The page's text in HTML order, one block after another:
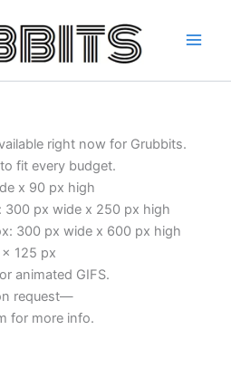
right now for Grubbits.
fit every budget.
x 90 px high
300 px wide x 250 px high
300 px wide x 600 px high
125 px
animated GIFS.
request—
for more info.